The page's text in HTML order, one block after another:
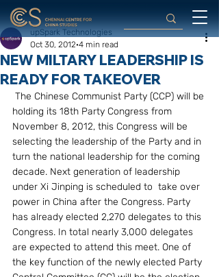
NEW MILTARY LEADERSHIP IS
READY FOR TAKEOVER
upSpark Technologies
Oct 30, 2012 4 min read
holding its 18th Party Congress from
November 8, 2012, this Congress will be
selecting the leadership of the Party and in
turn the national leadership for the coming
decade. Next generation of leadership
under Xi Jinping is scheduled to  take over
power in China after the Congress. Party
has already elected 2,270 delegates to this
Congress. In total nearly 3,000 delegates
are expected to attend this meet. One of
the key function of the newly elected Party